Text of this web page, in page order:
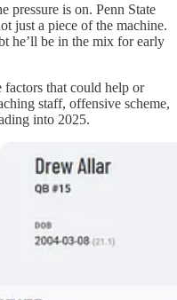
pressure is on. Penn State
just a piece of the machine.
he’ll be in the mix for early
factors that could help or
staff, offensive scheme,
into 2025.